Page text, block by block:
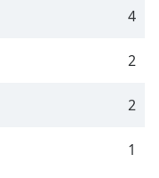
4
2
2
1